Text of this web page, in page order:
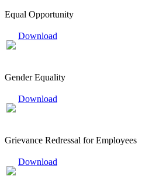
Equal Opportunity
Download
Gender Equality
Download
Grievance Redressal for Employees
Download